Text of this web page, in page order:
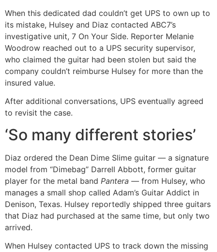
When this dedicated dad couldn’t get UPS to own up to
its mistake, Hulsey and Diaz contacted ABC7’s
investigative unit, 7 On Your Side. Reporter Melanie
Woodrow reached out to a UPS security supervisor,
who claimed the guitar had been stolen but said the
company couldn’t reimburse Hulsey for more than the
insured value.
After additional conversations, UPS eventually agreed
to revisit the case.
‘So many different stories’
Diaz ordered the Dean Dime Slime guitar — a signature
model from “Dimebag” Darrell Abbott, former guitar
player for the metal band Pantera — from Hulsey, who
manages a small shop called Adam’s Guitar Addict in
Denison, Texas. Hulsey reportedly shipped three guitars
that Diaz had purchased at the same time, but only two
arrived.
When Hulsey contacted UPS to track down the missing